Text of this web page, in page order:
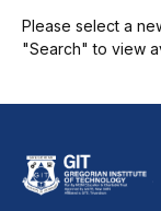
Please select a
"Search" to view